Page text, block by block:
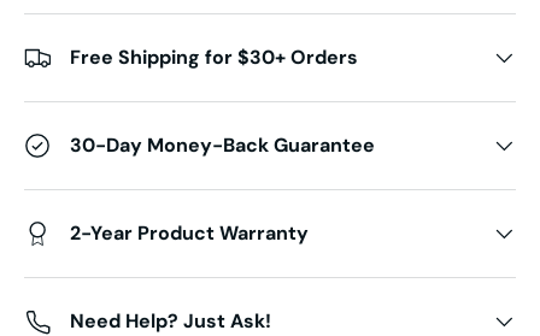
Free Shipping for $30+ Orders
30-Day Money-Back Guarantee
2-Year Product Warranty
Need Help? Just Ask!